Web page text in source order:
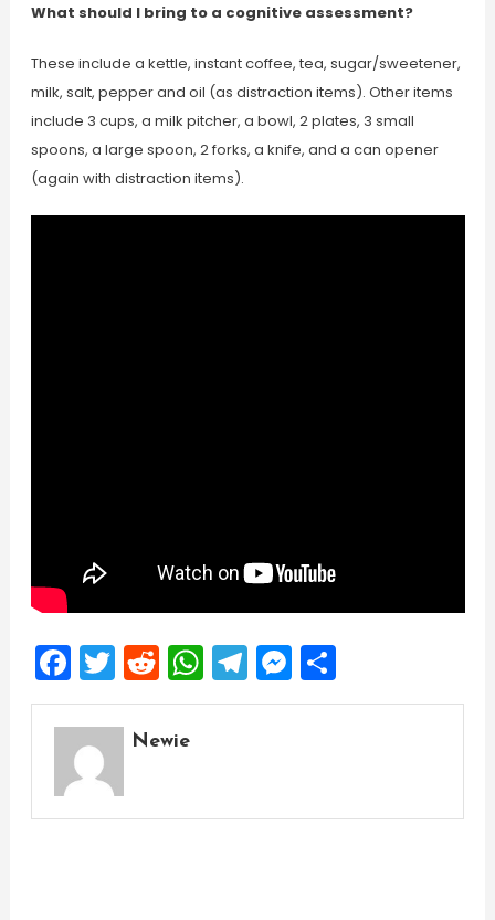
What should I bring to a cognitive assessment?
These include a kettle, instant coffee, tea, sugar/sweetener,
milk, salt, pepper and oil (as distraction items). Other items
include 3 cups, a milk pitcher, a bowl, 2 plates, 3 small
spoons, a large spoon, 2 forks, a knife, and a can opener
(again with distraction items).
Facebook
Twitter
Reddit
WhatsApp
Telegram
Messenger
Share
Newie